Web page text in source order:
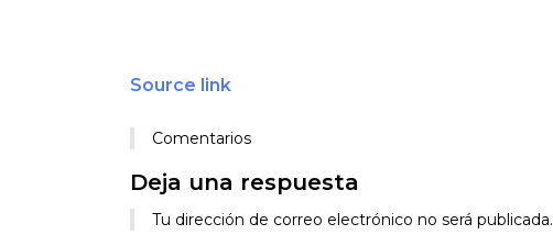
Source link
Comentarios
Deja una respuesta
Tu dirección de correo electrónico no será publicada.